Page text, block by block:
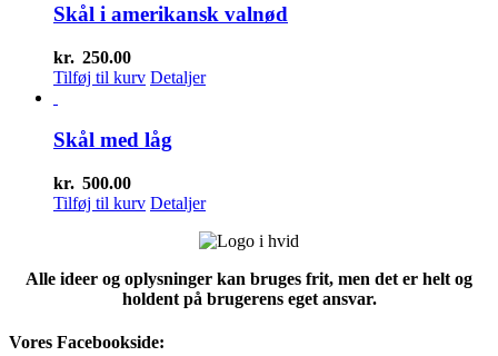
Skål i amerikansk valnød
kr. 250.00
Tilføj til kurv Detaljer
Skål med låg
kr. 500.00
Tilføj til kurv Detaljer
Alle ideer og oplysninger kan bruges frit, men det er helt og
holdent på brugerens eget ansvar.
Vores Facebookside: